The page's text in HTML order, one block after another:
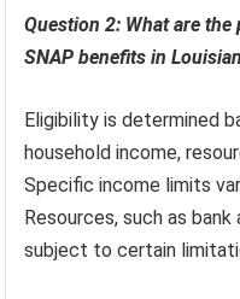
Question 2: What are
SNAP benefits in
Eligibility is determined
household income,
Specific income limits
Resources, such as
subject to certain